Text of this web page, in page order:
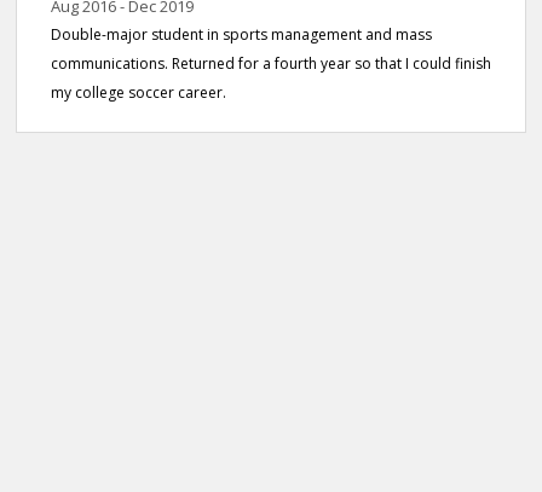
Aug 2016 - Dec 2019
Double-major student in sports management and mass
communications. Returned for a fourth year so that I could finish
my college soccer career.